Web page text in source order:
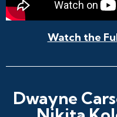
Watch the
Dwayne